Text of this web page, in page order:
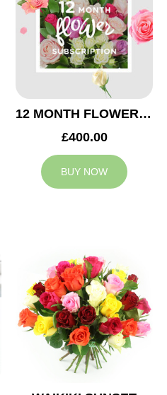
12 MONTH FLOWER SUBSCRIPTION
£400.00
BUY NOW